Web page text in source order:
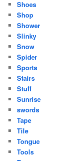
Shoes
Shop
Shower
Slinky
Snow
Spider
Sports
Stairs
Stuff
Sunrise
swords
Tape
Tile
Tongue
Tools